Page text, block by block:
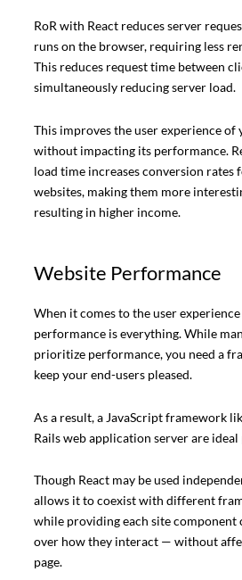
RoR with React reduces server
runs on the browser, requiring less
This reduces request time between
simultaneously reducing server load.
This improves the user experience
without impacting its performance.
load time increases conversion rates
websites, making them more
resulting in higher income.
Website Performance
When it comes to the user
performance is everything. While
prioritize performance, you need a
keep your end-users pleased.
As a result, a JavaScript framework
Rails web application server are
Though React may be used
allows it to coexist with different
while providing each site component
over how they interact — without
page.